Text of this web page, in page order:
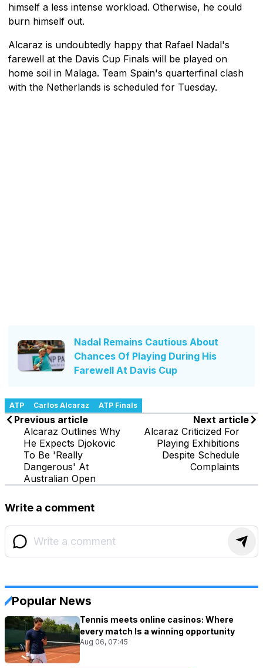
himself a less intense workload. Otherwise, he could
burn himself out.
Alcaraz is undoubtedly happy that Rafael Nadal's
farewell at the Davis Cup Finals will be played on
home soil in Malaga. Team Spain's quarterfinal clash
with the Netherlands is scheduled for Tuesday.
Nadal Remains Cautious About
Chances Of Playing During His
Farewell At Davis Cup
ATP Carlos Alcaraz ATP Finals
Previous article
Alcaraz Outlines Why
He Expects Djokovic
To Be 'Really
Dangerous' At
Australian Open
Next article
Alcaraz Criticized For
Playing Exhibitions
Despite Schedule
Complaints
Write a comment
Popular News
Tennis meets online casinos: Where
every match Is a winning opportunity
Aug 06, 07:45